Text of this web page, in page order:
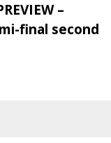
–
final second